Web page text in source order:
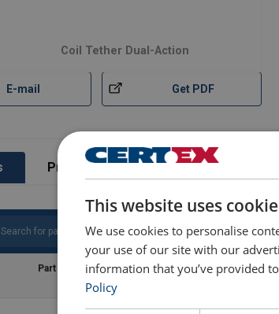
Coil Tether Dual-Action
E-mail Get PDF
Product information
Part Code
Length
This website uses
We use cookies to personalise
your use of our site with our
information that you’ve provided
Policy